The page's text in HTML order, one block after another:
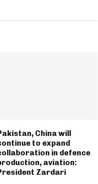
China will
to expand
in defence
aviation:
Zardari